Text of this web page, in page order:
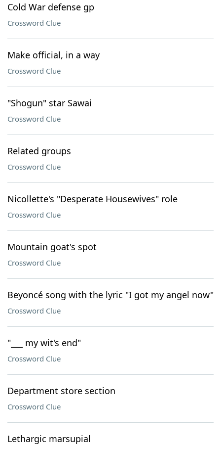
Cold War defense gp
Crossword Clue
Make official, in a way
Crossword Clue
"Shogun" star Sawai
Crossword Clue
Related groups
Crossword Clue
Nicollette's "Desperate Housewives" role
Crossword Clue
Mountain goat's spot
Crossword Clue
Beyoncé song with the lyric "I got my angel now"
Crossword Clue
"___ my wit's end"
Crossword Clue
Department store section
Crossword Clue
Lethargic marsupial